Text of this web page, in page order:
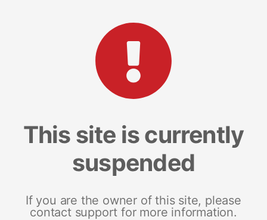
This site is currently
suspended
If you are the owner of this site, please
contact support for more information.